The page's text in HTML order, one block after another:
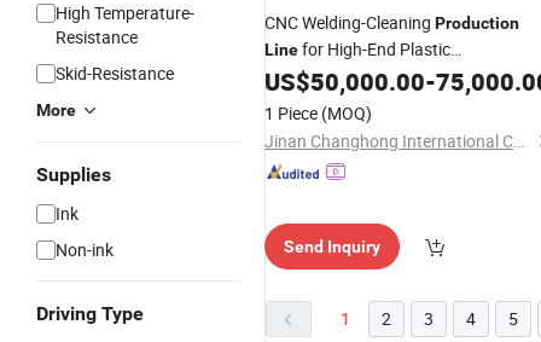
High Temperature-
Resistance
Skid-Resistance
More
Supplies
Ink
Non-ink
Driving Type
CNC Welding-Cleaning Production
Linefor High-End Plastic
Doors/Windows, Auto Seam
Conversion &Forced Synchronization
US$50,000.00-
1 Piece (MOQ)
Jinan Changhong International Co., Ltd.
Send Inquiry
1 2 3 4 5